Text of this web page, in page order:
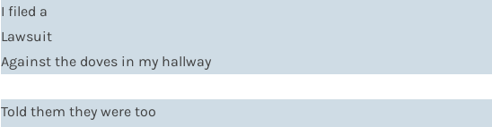
I filed a
Lawsuit
Against the doves in my hallway
Told them they were too